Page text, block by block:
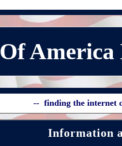
Of
-- finding the internet
Information